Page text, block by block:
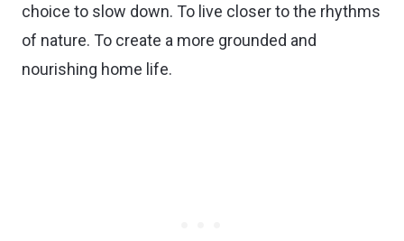
choice to slow down. To live closer to the rhythms
of nature. To create a more grounded and
nourishing home life.